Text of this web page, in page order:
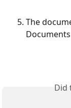
The
Did